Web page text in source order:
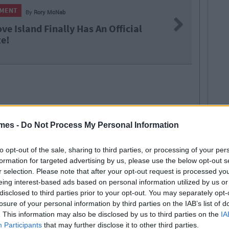
- Do Not Process My Personal Information
opt-out of the sale, sharing to third parties, or processing of your
for targeted advertising by us, please use the below opt-out
selection. Please note that after your opt-out request is processed
interest-based ads based on personal information utilized by us
to third parties prior to your opt-out. You may separately
of your personal information by third parties on the IAB’s list of
This information may also be disclosed by us to third parties on the
Participants that may further disclose it to other third parties.
ENTERTAINMENT
Huzzah! The Galway Christmas Market
Next
FROM RORY MCNAB
ALSO LIKE